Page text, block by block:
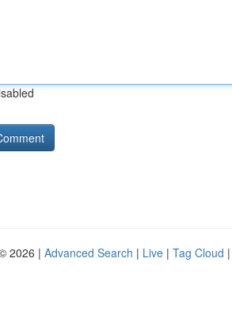
2026 | Advanced Search | Live | Tag Cloud |